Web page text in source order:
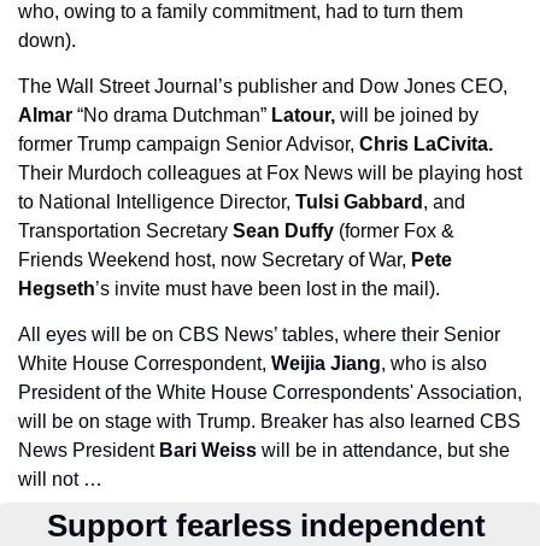
who, owing to a family commitment, had to turn them
down).
Almar “No drama Dutchman” Latour, will be joined by
former Trump campaign Senior Advisor,
Their Murdoch colleagues at Fox News will be playing host
to National Intelligence Director, Tulsi Gabbard , and
Transportation Secretary Sean Duffy (former Fox &
Friends Weekend host, now Secretary of War, Pete
Hegseth’s invite must have been lost in the mail).
All eyes will be on CBS News’ tables, where their Senior
White House Correspondent, Weijia Jiang, who is also
President of the White House Correspondents' Association,
will be on stage with Trump. Breaker has also learned CBS
News President Bari Weiss will be in attendance, but she
will not …
Support fearless independent